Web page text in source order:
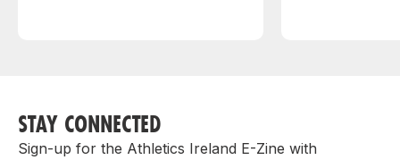
STAY CONNECTED
Sign-up for the Athletics Ireland E-Zine with